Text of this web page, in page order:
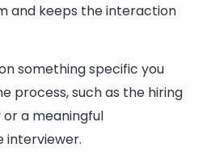
and keeps the interaction
something specific you
process, such as the hiring
a meaningful
interviewer.